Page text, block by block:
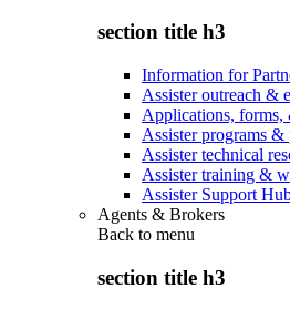
section title h3
Information for
Assister outreach &
Applications, forms,
Assister programs &
Assister technical
Assister training &
Assister Support
Agents & Brokers
Back to menu
section title h3